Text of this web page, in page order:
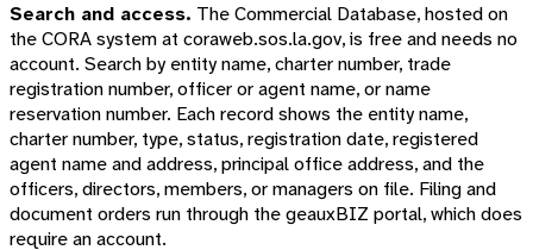
Search and access. The Commercial Database, hosted on
the CORA system at coraweb.sos.la.gov, is free and needs no
account. Search by entity name, charter number, trade
registration number, officer or agent name, or name
reservation number. Each record shows the entity name,
charter number, type, status, registration date, registered
agent name and address, principal office address, and the
officers, directors, members, or managers on file. Filing and
document orders run through the geauxBIZ portal, which does
require an account.